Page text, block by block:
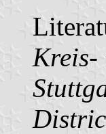
Kreis-